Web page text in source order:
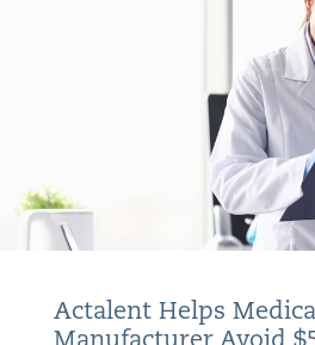
Actalent Helps